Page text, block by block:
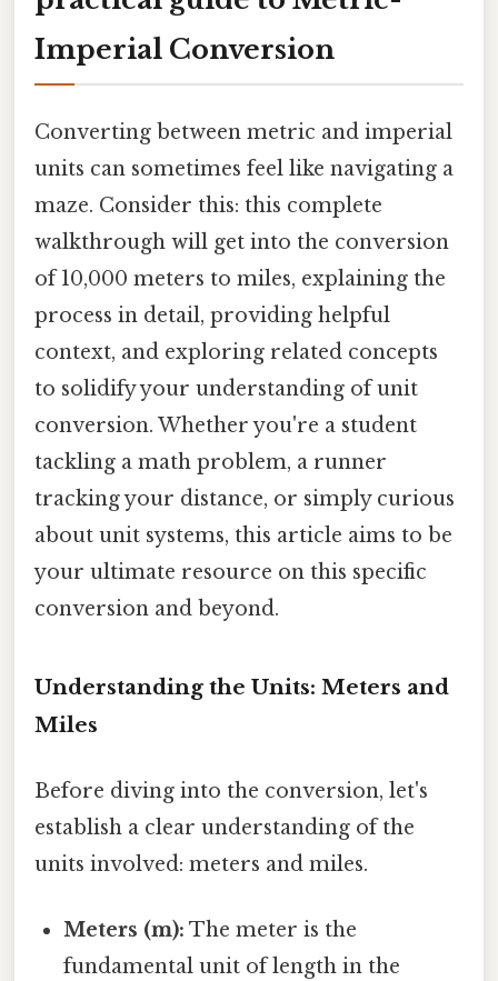
Imperial Conversion
Converting between metric and imperial
units can sometimes feel like navigating a
maze. Consider this: this complete
walkthrough will get into the conversion
of 10,000 meters to miles, explaining the
process in detail, providing helpful
context, and exploring related concepts
to solidify your understanding of unit
conversion. Whether you're a student
tackling a math problem, a runner
tracking your distance, or simply curious
about unit systems, this article aims to be
your ultimate resource on this specific
conversion and beyond.
Understanding the Units: Meters and
Miles
Before diving into the conversion, let's
establish a clear understanding of the
units involved: meters and miles.
Meters (m): The meter is the
fundamental unit of length in the